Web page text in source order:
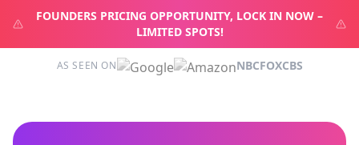
FOUNDERS PRICING OPPORTUNITY, LOCK IN NOW –
LIMITED SPOTS!
AS SEEN ON NBCFOXCBS